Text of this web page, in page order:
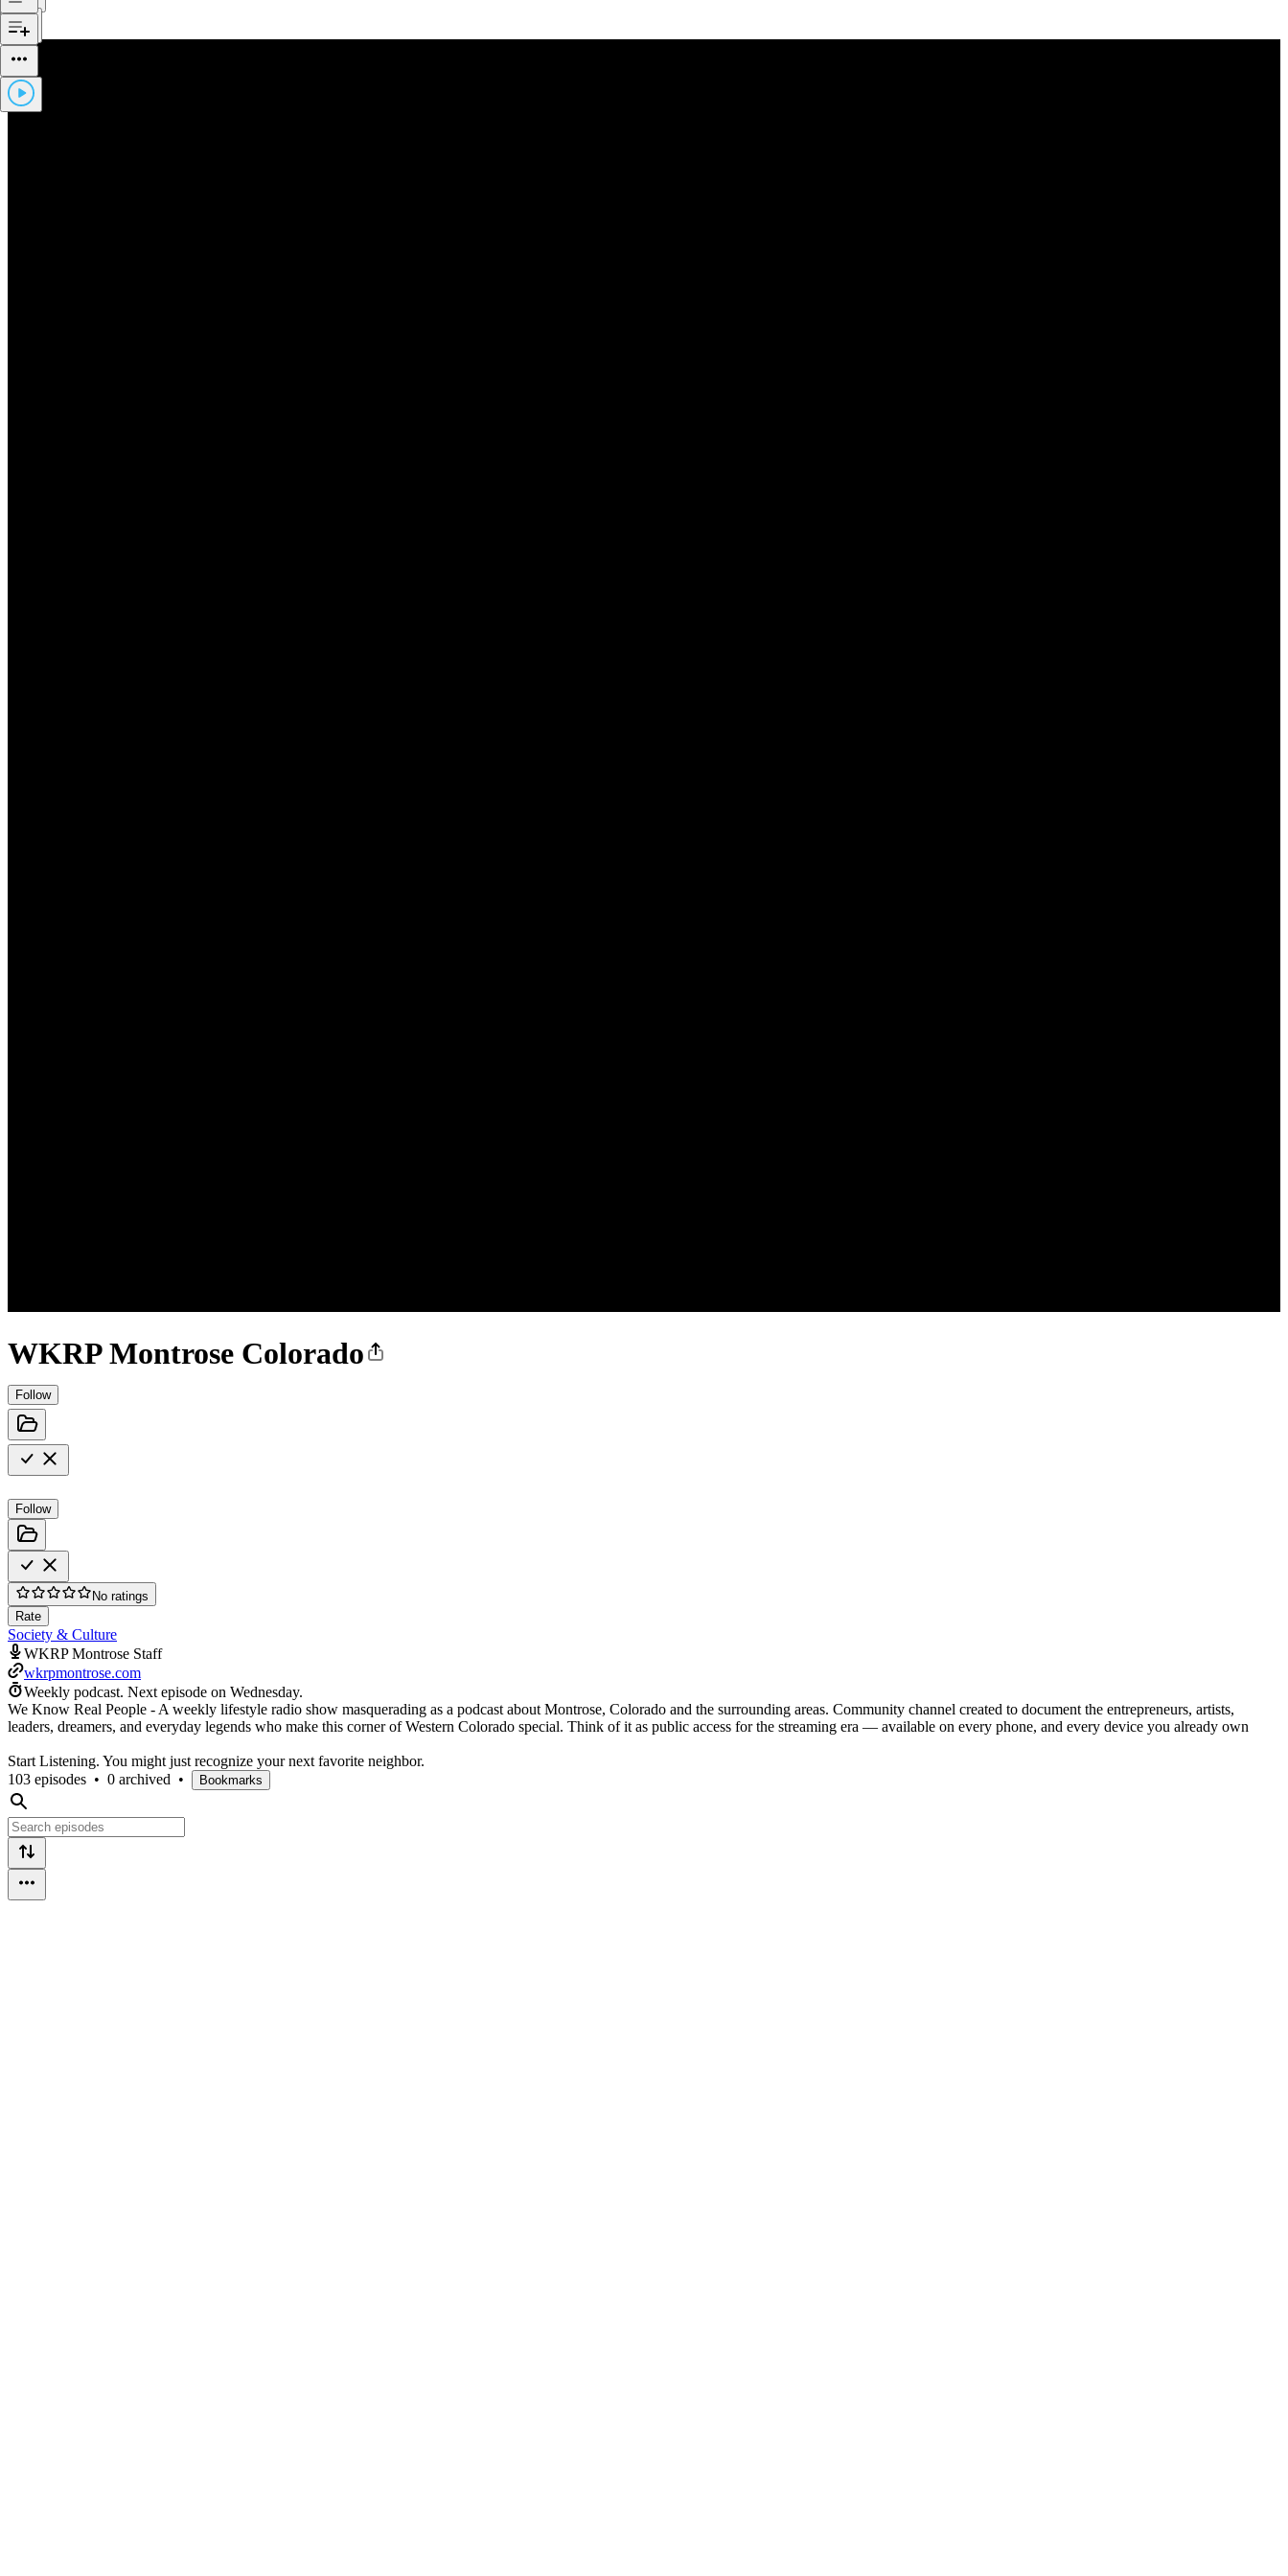
WKRP Montrose Colorado
Follow
Follow
No ratings
Rate
Society & Culture
WKRP Montrose Staff
wkrpmontrose.com
Weekly podcast. Next episode on Wednesday.
We Know Real People - A weekly lifestyle radio show masquerading as a podcast about Montrose, Colorado and the surrounding areas. Community channel created to document the entrepreneurs, artists,
leaders, dreamers, and everyday legends who make this corner of Western Colorado special. Think of it as public access for the streaming era — available on every phone, and every device you already own
Start Listening. You might just recognize your next favorite neighbor.
103 episodes • 0 archived • Bookmarks